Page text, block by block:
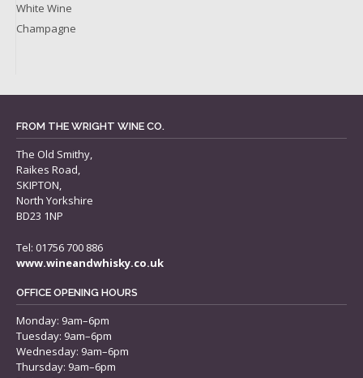
White Wine
Champagne
FROM THE WRIGHT WINE CO.
The Old Smithy,
Raikes Road,
SKIPTON,
North Yorkshire
BD23 1NP
Tel: 01756 700 886
www.wineandwhisky.co.uk
OFFICE OPENING HOURS
Monday: 9am–6pm
Tuesday: 9am–6pm
Wednesday: 9am–6pm
Thursday: 9am–6pm